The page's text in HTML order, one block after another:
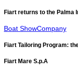
Fiart returns to the Palma
Boat ShowCompany
Fiart Tailoring Program:
Fiart Mare S.p.A